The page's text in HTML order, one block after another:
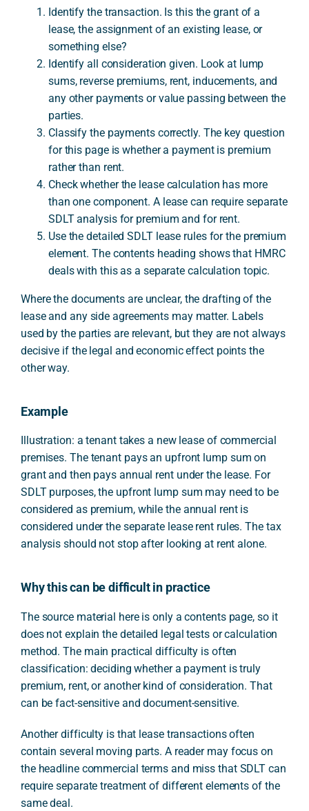
Identify the transaction. Is this the grant of a
lease, the assignment of an existing lease, or
something else?
Identify all consideration given. Look at lump
sums, reverse premiums, rent, inducements, and
any other payments or value passing between the
parties.
Classify the payments correctly. The key question
for this page is whether a payment is premium
rather than rent.
Check whether the lease calculation has more
than one component. A lease can require separate
SDLT analysis for premium and for rent.
Use the detailed SDLT lease rules for the premium
element. The contents heading shows that HMRC
deals with this as a separate calculation topic.
Where the documents are unclear, the drafting of the
lease and any side agreements may matter. Labels
used by the parties are relevant, but they are not always
decisive if the legal and economic effect points the
other way.
Example
Illustration: a tenant takes a new lease of commercial
premises. The tenant pays an upfront lump sum on
grant and then pays annual rent under the lease. For
SDLT purposes, the upfront lump sum may need to be
considered as premium, while the annual rent is
considered under the separate lease rent rules. The tax
analysis should not stop after looking at rent alone.
Why this can be difficult in practice
The source material here is only a contents page, so it
does not explain the detailed legal tests or calculation
method. The main practical difficulty is often
classification: deciding whether a payment is truly
premium, rent, or another kind of consideration. That
can be fact-sensitive and document-sensitive.
Another difficulty is that lease transactions often
contain several moving parts. A reader may focus on
the headline commercial terms and miss that SDLT can
require separate treatment of different elements of the
same deal.